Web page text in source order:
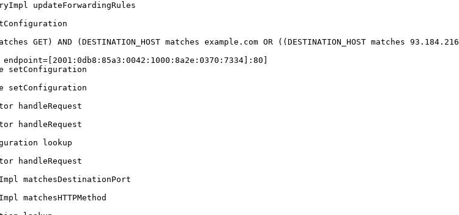
updateForwardingRules
GET) AND (DESTINATION_HOST matches example.com OR ((DESTINATION_HOST matches
setConfiguration
setConfiguration
handleRequest
handleRequest
lookup
handleRequest
matchesDestinationPort
matchesHTTPMethod